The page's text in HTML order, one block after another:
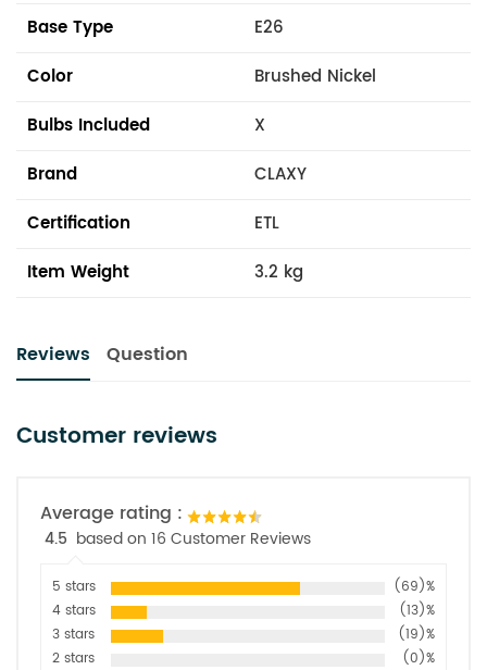
Base Type
E26
Color
Brushed Nickel
Bulbs Included
X
Brand
CLAXY
Certification
ETL
Item Weight
3.2 kg
Reviews Question
Customer reviews
Average rating :
4.5 based on 16 Customer Reviews
5 stars
(69)%
4 stars
(13)%
3 stars
(19)%
2 stars
(0)%